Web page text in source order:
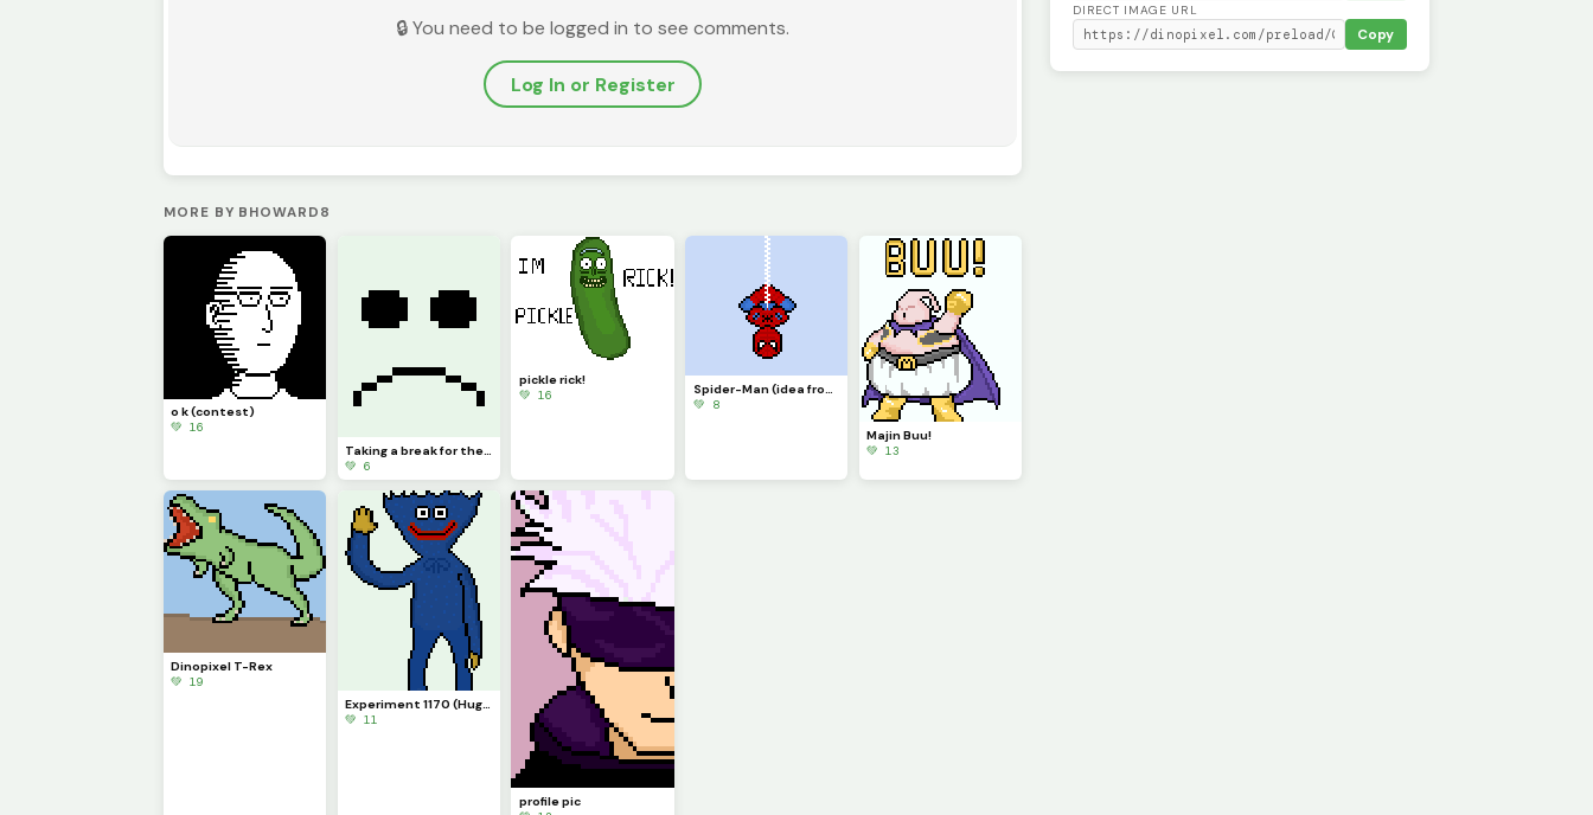
🔒 You need to be logged in to see comments.
Log In or Register
MORE BY BHOWARD8
o k (contest)
💚 16
Taking a break for the summer
💚 6
pickle rick!
💚 16
Spider-Man (idea from memelord_e)
💚 8
Majin Buu!
💚 13
Dinopixel T-Rex
💚 19
Experiment 1170 (Huggy Wuggy)
💚 11
profile pic
DIRECT IMAGE URL
Copy